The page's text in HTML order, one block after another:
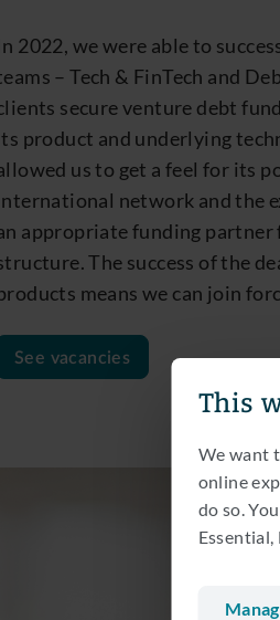
This
We want
online
do so.
Essential,
2022, we were able to
– Tech & FinTech and
secure venture debt
product and underlying
us to get a feel for its
network and the
appropriate funding
The success of the
means we can join
See vacancies